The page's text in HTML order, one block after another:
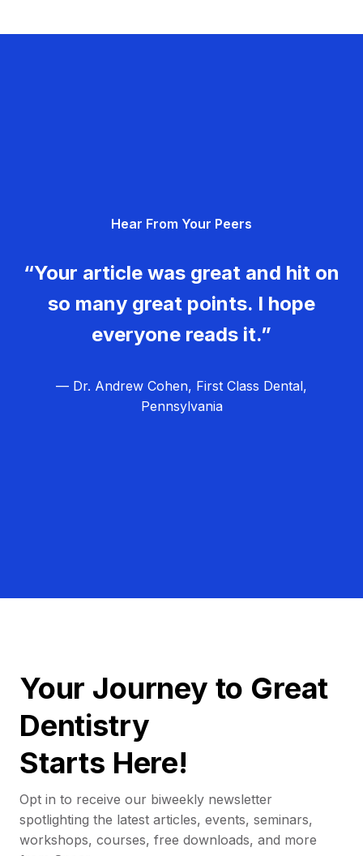
Hear From Your Peers
“Your article was great and hit on
so many great points. I hope
everyone reads it.”
— Dr. Andrew Cohen, First Class Dental,
Pennsylvania
Your Journey to Great
Dentistry
Starts Here!
Opt in to receive our biweekly newsletter
spotlighting the latest articles, events, seminars,
workshops, courses, free downloads, and more